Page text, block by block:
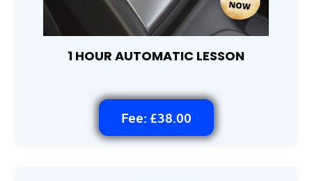
1 HOUR AUTOMATIC LESSON
Fee: £38.00